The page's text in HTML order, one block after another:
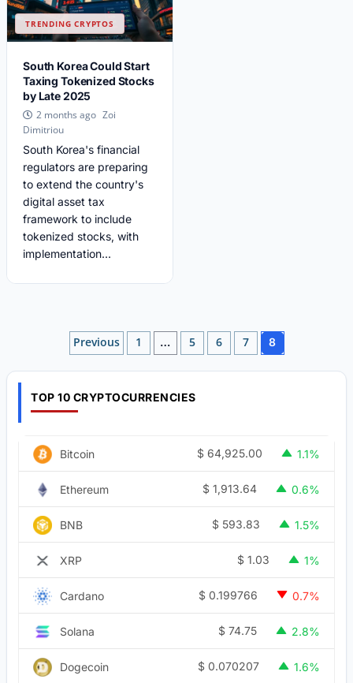
TRENDING CRYPTOS
South Korea Could Start
Taxing Tokenized Stocks
by Late 2025
2 months ago Zoi
Dimitriou
South Korea's financial
regulators are preparing
to extend the country's
digital asset tax
framework to include
tokenized stocks, with
implementation...
Posts
pagination
Previous 1 … 5 6 7 8
TOP 10 CRYPTOCURRENCIES
Bitcoin $ 64,925.00 1.1%
Ethereum $ 1,913.64 0.6%
BNB $ 593.83 1.5%
XRP $ 1.03 1%
Cardano $ 0.199766 0.7%
Solana $ 74.75 2.8%
Dogecoin $ 0.070207 1.6%